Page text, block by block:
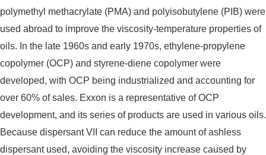
polymethyl methacrylate (PMA) and polyisobutylene (PIB) were
used abroad to improve the viscosity-temperature properties of
oils. In the late 1960s and early 1970s, ethylene-propylene
copolymer (OCP) and styrene-diene copolymer were
developed, with OCP being industrialized and accounting for
over 60% of sales. Exxon is a representative of OCP
development, and its series of products are used in various oils.
Because dispersant VII can reduce the amount of ashless
dispersant used, avoiding the viscosity increase caused by